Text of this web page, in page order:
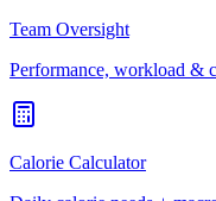
Team Oversight
Performance, workload &
Calorie Calculator